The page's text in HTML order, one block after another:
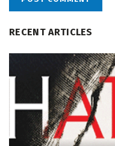
RECENT ARTICLES